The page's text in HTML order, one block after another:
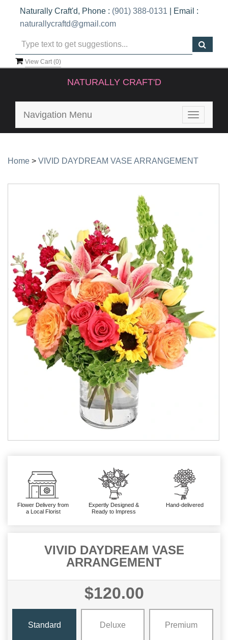
Naturally Craft'd, Phone : (901) 388-0131 | Email :
naturallycraftd@gmail.com
View Cart (0)
NATURALLY CRAFT'D
Toggle
Navigation Menu
Home > VIVID DAYDREAM VASE ARRANGEMENT
Flower Delivery from
a Local Florist
Expertly Designed &
Ready to Impress
Hand-delivered
VIVID DAYDREAM VASE
ARRANGEMENT
$120.00
Standard Deluxe Premium